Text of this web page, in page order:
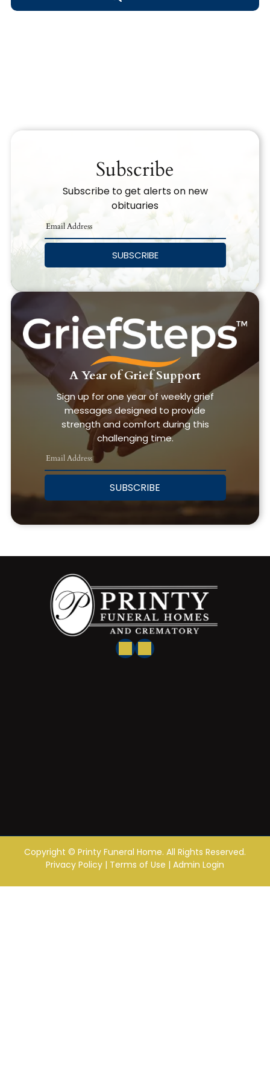
Search Obituary Text
Subscribe
Subscribe to get alerts on new
obituaries
SUBSCRIBE
A Year of Grief Support
Sign up for one year of weekly grief
messages designed to provide
strength and comfort during this
challenging time.
SUBSCRIBE
Copyright © Printy Funeral Home. All Rights Reserved.
Privacy Policy | Terms of Use | Admin Login